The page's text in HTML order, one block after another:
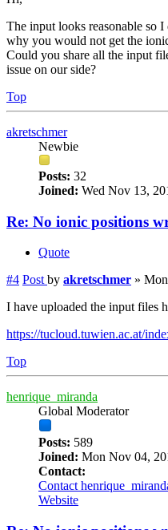
The input looks reasonable so
why you would not get the
Could you share all the input
issue on our side?
Top
akretschmer
Newbie
Posts: 32
Joined: Wed Nov 13,
Re: No ionic positions
Quote
#4 Post by akretschmer »
I have uploaded the input files
https://tucloud.tuwien.ac.at/
Top
henrique_miranda
Global Moderator
Posts: 589
Joined: Mon Nov 04,
Contact:
Contact
Website